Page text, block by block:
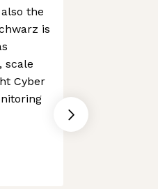
the
is
scale
Cyber